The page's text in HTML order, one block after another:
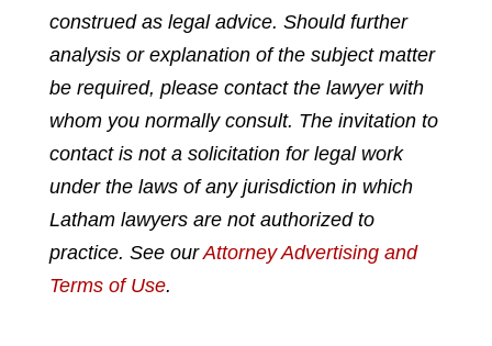
l
i
n
e
d
i
n
f
a
c
b
o
o
k
t
w
i
t
e
r
e
m
a
l
construed as legal advice. Should further
analysis or explanation of the subject matter
be required, please contact the lawyer with
whom you normally consult. The invitation to
contact is not a solicitation for legal work
under the laws of any jurisdiction in which
Latham lawyers are not authorized to
practice. See ourAttorney Advertising and
Terms of Use.